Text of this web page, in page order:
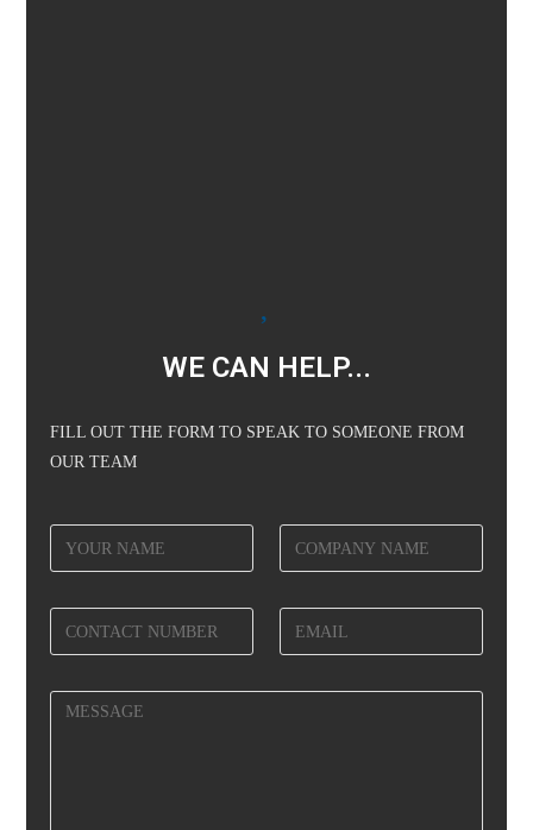
WE CAN HELP...
FILL OUT THE FORM TO SPEAK TO SOMEONE FROM
OUR TEAM